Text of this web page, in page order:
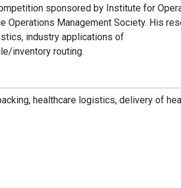
sponsored by Institute for
Operations Management Society. His
industry applications of
inventory routing.
healthcare logistics, delivery of